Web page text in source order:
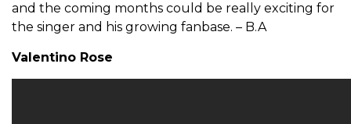
and the coming months could be really exciting for
the singer and his growing fanbase. – B.A
Valentino Rose